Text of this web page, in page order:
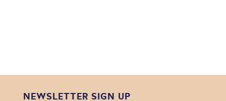
NEWSLETTER SIGN UP